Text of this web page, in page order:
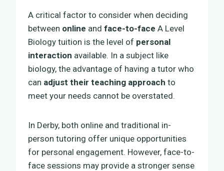
A critical factor to consider when deciding
between online and face-to-face A Level
Biology tuition is the level of personal
interaction available. In a subject like
biology, the advantage of having a tutor who
can adjust their teaching approach to
meet your needs cannot be overstated.
In Derby, both online and traditional in-
person tutoring offer unique opportunities
for personal engagement. However, face-to-
face sessions may provide a stronger sense